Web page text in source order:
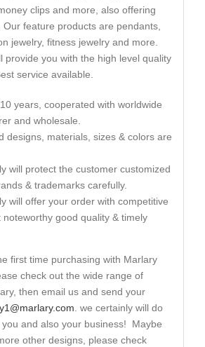
clips and more, also offering
feature products are pendants,
jewelry, fitness jewelry and more.
provide you with the high level quality
service available.
years, cooperated with worldwide
and wholesale.
designs, materials, sizes & colors are
will protect the customer customized
& trademarks carefully.
will offer your order with competitive
noteworthy good quality & timely
first time purchasing with Marlary
check out the wide range of
then email us and send your
. we certainly will do
and also your business! Maybe
other designs, please check